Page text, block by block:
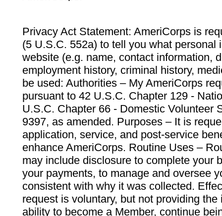
Privacy Act Statement: AmeriCorps is
(5 U.S.C. 552a) to tell you what personal
website (e.g. name, contact information,
employment history, criminal history,
be used: Authorities – My AmeriCorps
pursuant to 42 U.S.C. Chapter 129 -
U.S.C. Chapter 66 - Domestic Volunteer
9397, as amended. Purposes – It is
application, service, and post-service
enhance AmeriCorps. Routine Uses –
may include disclosure to complete your
your payments, to manage and oversee
consistent with why it was collected.
request is voluntary, but not providing
ability to become a Member, continue